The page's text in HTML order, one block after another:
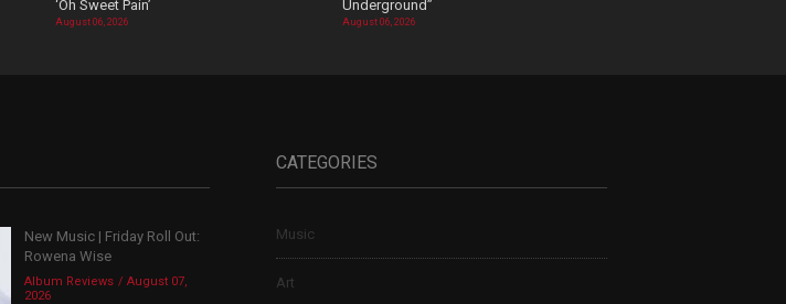
‘Oh Sweet Pain’
August 06, 2026
Underground”
August 06, 2026
New Music | Friday Roll Out:
Rowena Wise
Album Reviews
August 07,
2026
CATEGORIES
Music
Art